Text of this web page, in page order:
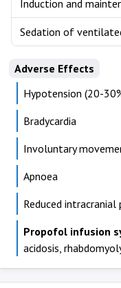
Induction and
Sedation of
Adverse Effects
Hypotension (20-
Bradycardia
Involuntary
Apnoea
Reduced intracranial
Propofol infusion
acidosis,